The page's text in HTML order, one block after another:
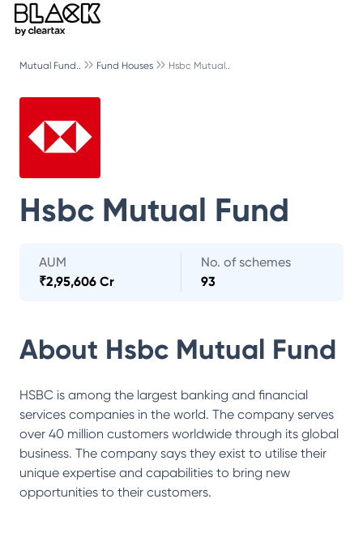
Mutual Fund.. Fund Houses Hsbc Mutual..
Hsbc Mutual Fund
AUM
₹2,95,606 Cr
No. of schemes
93
About Hsbc Mutual Fund
HSBC is among the largest banking and financial
services companies in the world. The company serves
over 40 million customers worldwide through its global
business. The company says they exist to utilise their
unique expertise and capabilities to bring new
opportunities to their customers.